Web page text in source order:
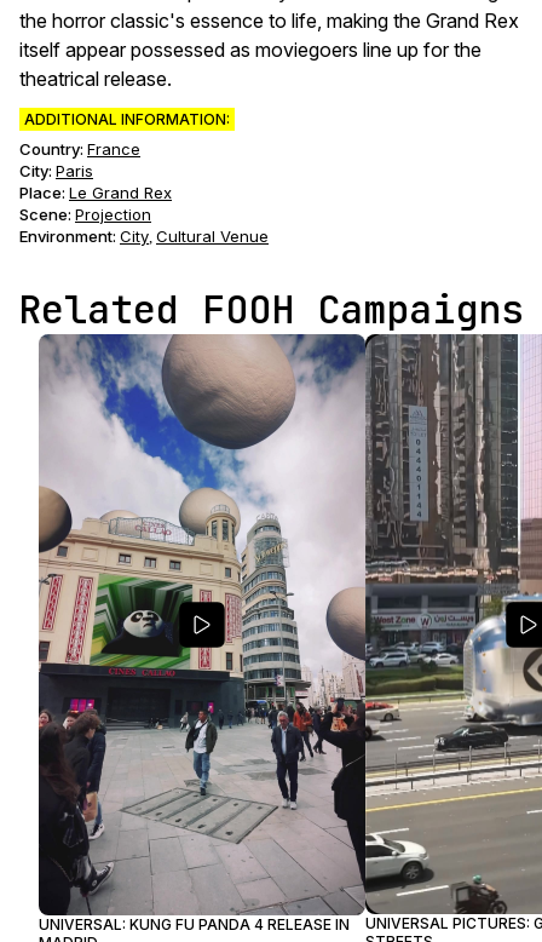
the horror classic's essence to life, making the Grand Rex
itself appear possessed as moviegoers line up for the
theatrical release.
ADDITIONAL INFORMATION:
Country: France
City: Paris
Place: Le Grand Rex
Scene: Projection
Environment: City, Cultural Venue
Related FOOH Campaigns
UNIVERSAL: KUNG FU PANDA 4 RELEASE IN
UNIVERSAL PICTURES: